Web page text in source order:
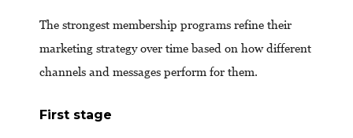
The strongest membership programs refine their
marketing strategy over time based on how different
channels and messages perform for them.
First stage